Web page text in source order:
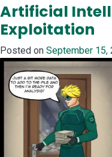
Artificial
Exploitation
Posted on September 15,